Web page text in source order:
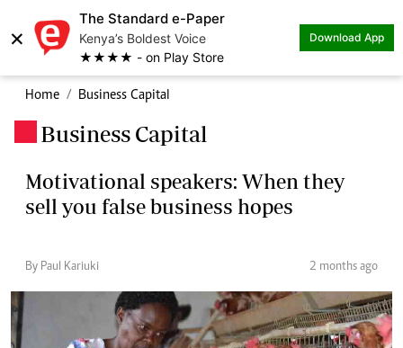
×
The Standard e-Paper
Kenya’s Boldest Voice
★★★★ - on Play Store
Download App
Home Business Capital
Business Capital
Motivational speakers: When they
sell you false business hopes
By Paul Kariuki 2 months ago